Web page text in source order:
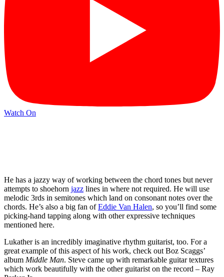
Watch On
He has a jazzy way of working between the chord tones but never
attempts to shoehorn jazz lines in where not required. He will use
melodic 3rds in semitones which land on consonant notes over the
chords. He’s also a big fan ofEddie Van Halen, so you’ll find some
picking-hand tapping along with other expressive techniques
mentioned here.
Lukather is an incredibly imaginative rhythm guitarist, too. For a
great example of this aspect of his work, check out Boz Scaggs’
album Middle Man. Steve came up with remarkable guitar textures
which work beautifully with the other guitarist on the record – Ray